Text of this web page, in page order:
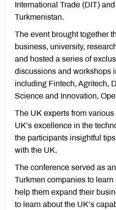
International Trade (DIT)
Turkmenistan.
The event brought together
business, university,
and hosted a series of
discussions and workshops
including Fintech, Agritech,
Science and Innovation,
The UK experts from
UK’s excellence in the
the participants insightful
with the UK.
The conference served as
Turkmen companies to
help them expand their
to learn about the UK’s